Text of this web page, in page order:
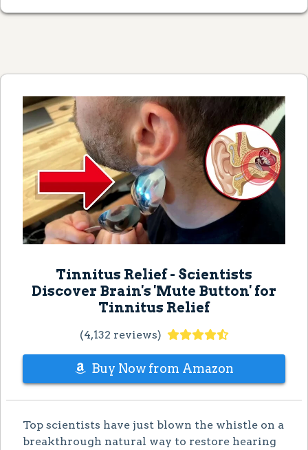
Tinnitus Relief - Scientists
Discover Brain's 'Mute Button' for
Tinnitus Relief
(4,132 reviews)
Buy Now from Amazon
Top scientists have just blown the whistle on a
breakthrough natural way to restore hearing